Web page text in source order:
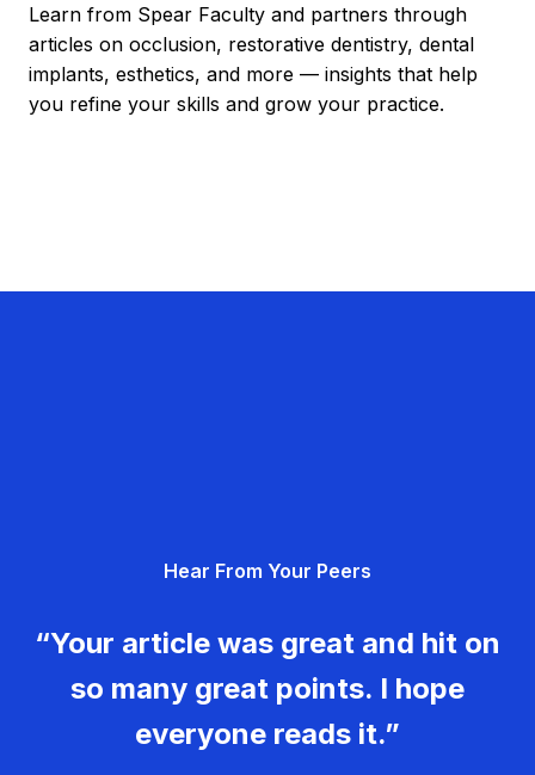
Learn from Spear Faculty and partners through
articles on occlusion, restorative dentistry, dental
implants, esthetics, and more — insights that help
you refine your skills and grow your practice.
Hear From Your Peers
“Your article was great and hit on
so many great points. I hope
everyone reads it.”